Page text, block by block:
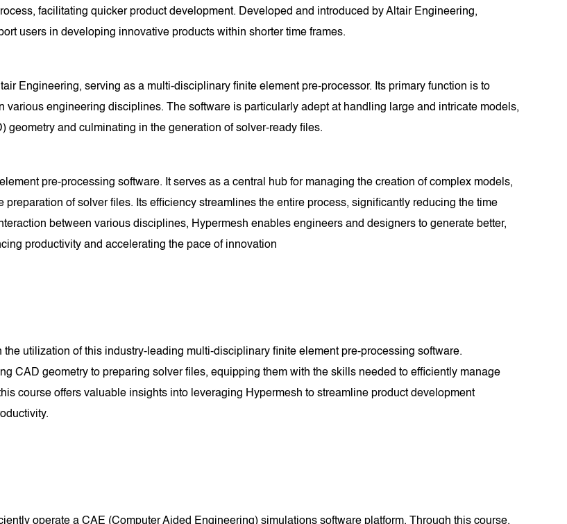
facilitating quicker product development. Developed and introduced by Altair Engineering,
users in developing innovative products within shorter time frames.
Engineering, serving as a multi-disciplinary finite element pre-processor. Its primary function is to
engineering disciplines. The software is particularly adept at handling large and intricate models,
geometry and culminating in the generation of solver-ready files.
pre-processing software. It serves as a central hub for managing the creation of complex models,
of solver files. Its efficiency streamlines the entire process, significantly reducing the time
between various disciplines, Hypermesh enables engineers and designers to generate better,
productivity and accelerating the pace of innovation
utilization of this industry-leading multi-disciplinary finite element pre-processing software.
CAD geometry to preparing solver files, equipping them with the skills needed to efficiently manage
course offers valuable insights into leveraging Hypermesh to streamline product development
operate a CAE (Computer Aided Engineering) simulations software platform. Through this course,